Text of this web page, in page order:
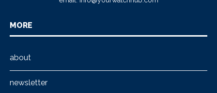
MORE
about
newsletter